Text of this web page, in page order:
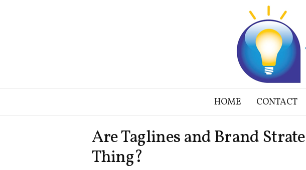
a
HOME CONTACT
Are Taglines and Brand
Thing?